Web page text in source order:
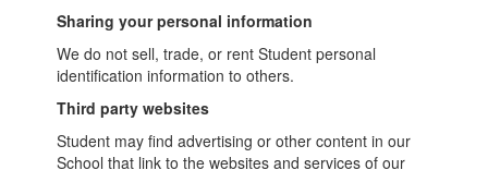
Sharing your personal information
We do not sell, trade, or rent Student personal
identification information to others.
Third party websites
Student may find advertising or other content in our
School that link to the websites and services of our